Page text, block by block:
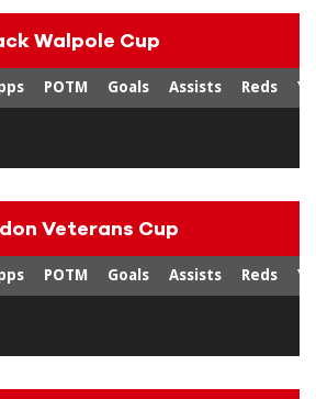
Walpole Cup
POTM Goals Assists Reds
Veterans Cup
POTM Goals Assists Reds